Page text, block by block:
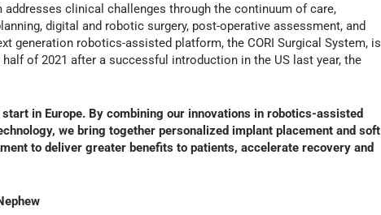
addresses clinical challenges through the continuum of care,
digital and robotic surgery, post-operative assessment, and
generation robotics-assisted platform, the CORI Surgical System, is
of 2021 after a successful introduction in the US last year, the
in Europe. By combining our innovations in robotics-assisted
we bring together personalized implant placement and soft
to deliver greater benefits to patients, accelerate recovery and